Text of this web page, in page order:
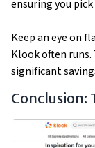
ensuring you
Keep an eye on
Klook often
significant